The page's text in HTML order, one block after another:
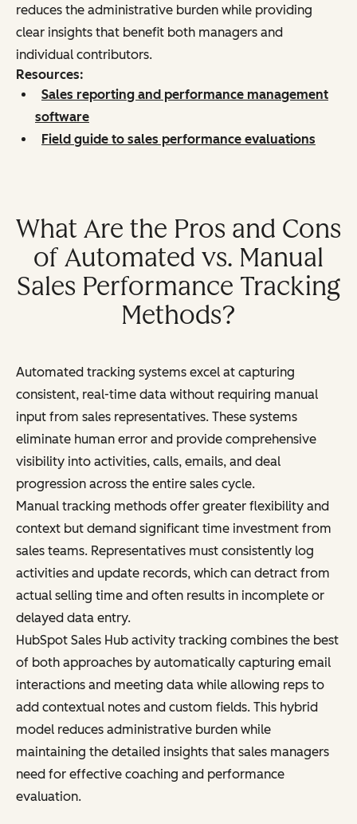
reduces the administrative burden while providing
clear insights that benefit both managers and
individual contributors.
Resources:
Sales reporting and performance management
software
Field guide to sales performance evaluations
What Are the Pros and Cons
of Automated vs. Manual
Sales Performance Tracking
Methods?
Automated tracking systems excel at capturing
consistent, real-time data without requiring manual
input from sales representatives. These systems
eliminate human error and provide comprehensive
visibility into activities, calls, emails, and deal
progression across the entire sales cycle.
Manual tracking methods offer greater flexibility and
context but demand significant time investment from
sales teams. Representatives must consistently log
activities and update records, which can detract from
actual selling time and often results in incomplete or
delayed data entry.
HubSpot Sales Hub activity tracking combines the best
of both approaches by automatically capturing email
interactions and meeting data while allowing reps to
add contextual notes and custom fields. This hybrid
model reduces administrative burden while
maintaining the detailed insights that sales managers
need for effective coaching and performance
evaluation.